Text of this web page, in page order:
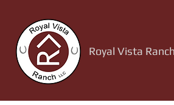
Royal Vista